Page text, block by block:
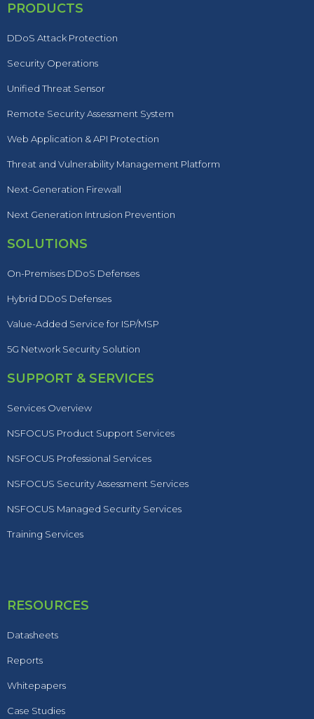
PRODUCTS
DDoS Attack Protection
Security Operations
Unified Threat Sensor
Remote Security Assessment System
Web Application & API Protection
Threat and Vulnerability Management Platform
Next-Generation Firewall
Next Generation Intrusion Prevention
SOLUTIONS
On-Premises DDoS Defenses
Hybrid DDoS Defenses
Value-Added Service for ISP/MSP
5G Network Security Solution
SUPPORT & SERVICES
Services Overview
NSFOCUS Product Support Services
NSFOCUS Professional Services
NSFOCUS Security Assessment Services
NSFOCUS Managed Security Services
Training Services
RESOURCES
Datasheets
Reports
Whitepapers
Case Studies